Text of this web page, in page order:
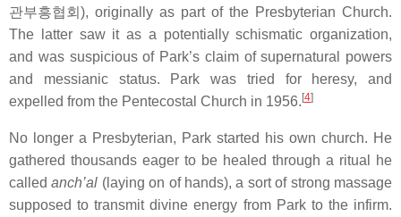
관부흥협회 ), originally as part of the Presbyterian Church.
The latter saw it as a potentially schismatic organization,
and was suspicious of Park’s claim of supernatural powers
and messianic status. Park was tried for heresy, and
expelled from the Pentecostal Church in 1956. [4]
No longer a Presbyterian, Park started his own church. He
gathered thousands eager to be healed through a ritual he
calledanch’al (laying on of hands), a sort of strong massage
supposed to transmit divine energy from Park to the infirm.